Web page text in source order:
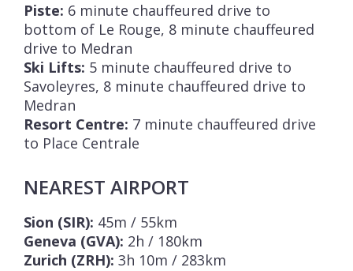
Piste: 6 minute chauffeured drive to
bottom of Le Rouge, 8 minute chauffeured
drive to Medran
Ski Lifts: 5 minute chauffeured drive to
Savoleyres, 8 minute chauffeured drive to
Medran
Resort Centre: 7 minute chauffeured drive
to Place Centrale
NEAREST AIRPORT
Sion (SIR): 45m / 55km
Geneva (GVA): 2h / 180km
Zurich (ZRH): 3h 10m / 283km